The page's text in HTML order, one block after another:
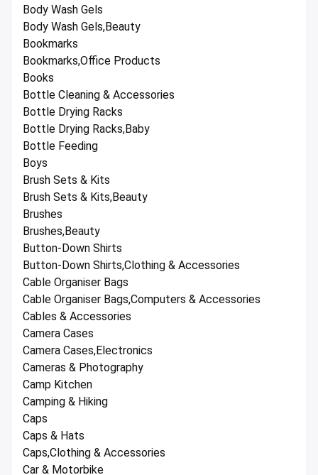
Body Wash Gels
Body Wash Gels,Beauty
Bookmarks
Bookmarks,Office Products
Books
Bottle Cleaning & Accessories
Bottle Drying Racks
Bottle Drying Racks,Baby
Bottle Feeding
Boys
Brush Sets & Kits
Brush Sets & Kits,Beauty
Brushes
Brushes,Beauty
Button-Down Shirts
Button-Down Shirts,Clothing & Accessories
Cable Organiser Bags
Cable Organiser Bags,Computers & Accessories
Cables & Accessories
Camera Cases
Camera Cases,Electronics
Cameras & Photography
Camp Kitchen
Camping & Hiking
Caps
Caps & Hats
Caps,Clothing & Accessories
Car & Motorbike